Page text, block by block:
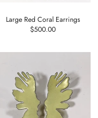
Large Red Coral Earrings
$500.00